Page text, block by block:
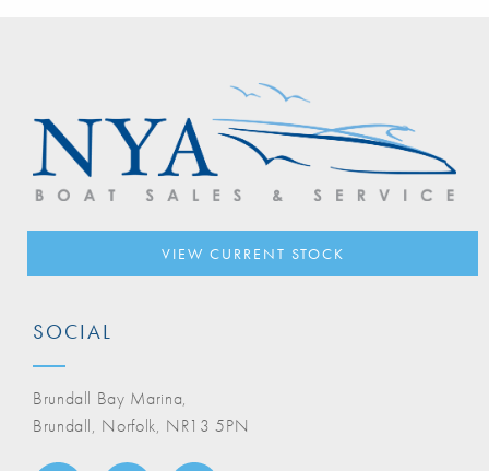
VIEW CURRENT STOCK
SOCIAL
Brundall Bay Marina,
Brundall, Norfolk, NR13 5PN